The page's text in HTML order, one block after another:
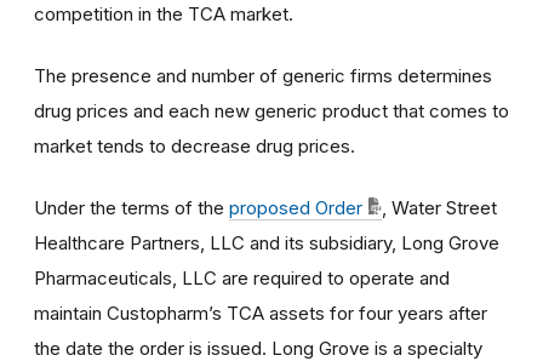
competition in the TCA market.
The presence and number of generic firms determines
drug prices and each new generic product that comes to
market tends to decrease drug prices.
Under the terms of the proposed Order
, Water Street
Healthcare Partners, LLC and its subsidiary, Long Grove
Pharmaceuticals, LLC are required to operate and
maintain Custopharm’s TCA assets for four years after
the date the order is issued. Long Grove is a specialty